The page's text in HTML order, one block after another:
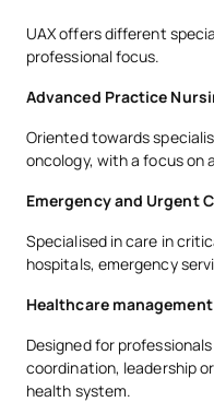
UAX offers different
professional focus.
Advanced Practice
Oriented towards
oncology, with a focus on
Emergency and Urgent
Specialised in care in
hospitals, emergency
Healthcare
Designed for
coordination, leadership
health system.